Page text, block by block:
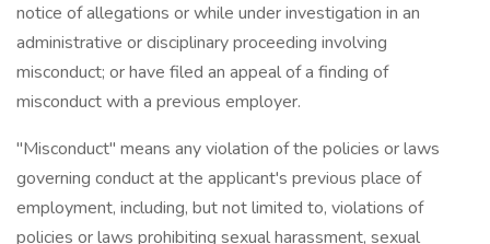
notice of allegations or while under investigation in an
administrative or disciplinary proceeding involving
misconduct; or have filed an appeal of a finding of
misconduct with a previous employer.
"Misconduct" means any violation of the policies or laws
governing conduct at the applicant's previous place of
employment, including, but not limited to, violations of
policies or laws prohibiting sexual harassment, sexual